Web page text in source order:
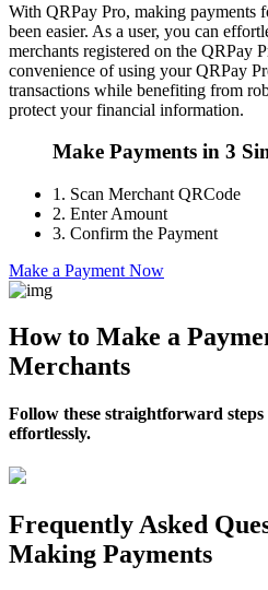
With QRPay Pro, making payments
been easier. As a user, you can
merchants registered on the QRPay
convenience of using your QRPay
transactions while benefiting from
protect your financial information.
Make Payments in 3
1. Scan Merchant QRCode
2. Enter Amount
3. Confirm the Payment
Make a Payment Now
How to Make a
Merchants
Follow these straightforward
effortlessly.
Frequently Asked
Making Payments